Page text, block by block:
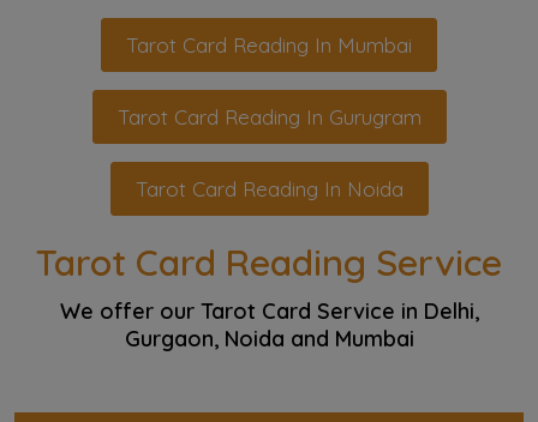
Tarot Card Reading In Mumbai
Tarot Card Reading In Gurugram
Tarot Card Reading In Noida
Tarot Card Reading Service
We offer our Tarot Card Service in Delhi,
Gurgaon, Noida and Mumbai